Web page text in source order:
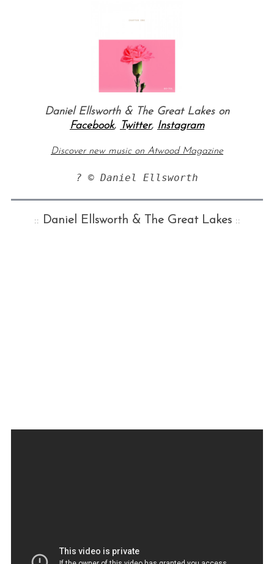
Daniel Ellsworth & The Great Lakes on
Facebook, Twitter, Instagram
Discover new music on Atwood Magazine
? © Daniel Ellsworth
:: Daniel Ellsworth & The Great Lakes::